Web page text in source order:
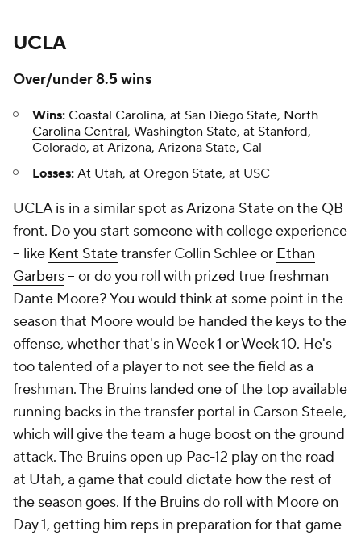
UCLA
Over/under 8.5 wins
Wins: Coastal Carolina, at San Diego State, North
Carolina Central, Washington State, at Stanford,
Colorado, at Arizona, Arizona State, Cal
Losses: At Utah, at Oregon State, at USC
UCLA is in a similar spot as Arizona State on the QB
front. Do you start someone with college experience
-- like Kent Statetransfer Collin Schlee or Ethan
Garbers-- or do you roll with prized true freshman
Dante Moore? You would think at some point in the
season that Moore would be handed the keys to the
offense, whether that's in Week 1 or Week 10. He's
too talented of a player to not see the field as a
freshman. The Bruins landed one of the top available
running backs in the transfer portal in Carson Steele,
which will give the team a huge boost on the ground
attack. The Bruins open up Pac-12 play on the road
at Utah, a game that could dictate how the rest of
the season goes. If the Bruins do roll with Moore on
Day 1, getting him reps in preparation for that game